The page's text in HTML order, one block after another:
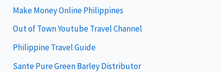
i
e
s
Make Money Online Philippines
Out of Town Youtube Travel Channel
Philippine Travel Guide
Sante Pure Green Barley Distributor